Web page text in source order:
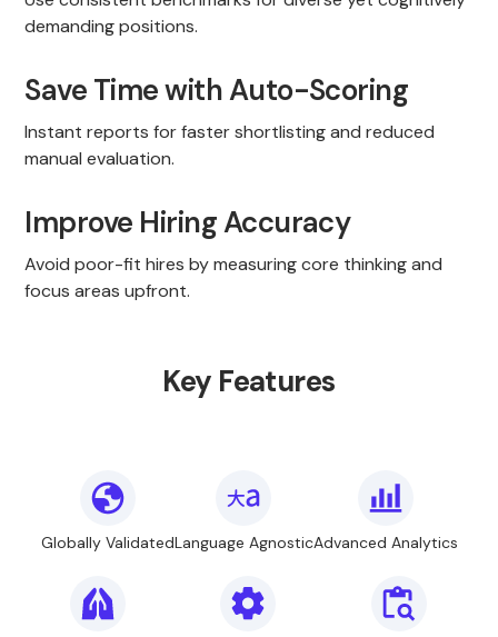
demanding positions.
Save Time with Auto-Scoring
Instant reports for faster shortlisting and reduced
manual evaluation.
Improve Hiring Accuracy
Avoid poor-fit hires by measuring core thinking and
focus areas upfront.
Key Features
Globally ValidatedLanguage AgnosticAdvanced Analytics